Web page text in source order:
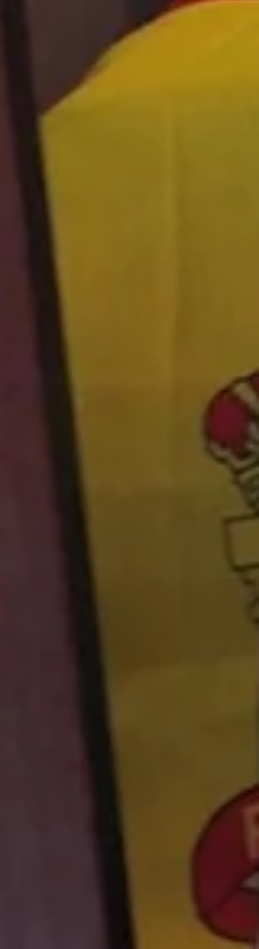
Special Awards being judged by Jordan
Armstrong and followed by the Open
show judged by Jennifer Abrahams.
Entries are available online at Fosse